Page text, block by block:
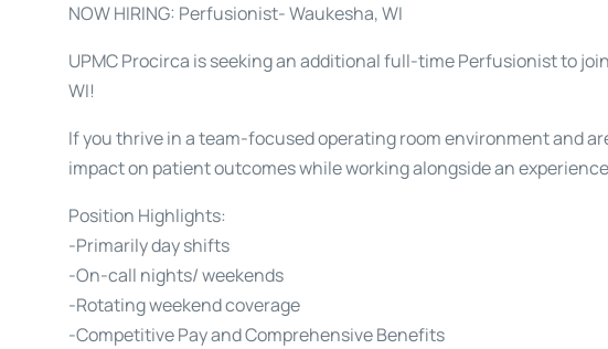
NOW HIRING: Perfusionist- Waukesha, WI
UPMC Procirca is seeking an additional full-time Perfusionist to
WI!
If you thrive in a team-focused operating room environment and
impact on patient outcomes while working alongside an
Position Highlights:
-Primarily day shifts
-On-call nights/ weekends
-Rotating weekend coverage
-Competitive Pay and Comprehensive Benefits